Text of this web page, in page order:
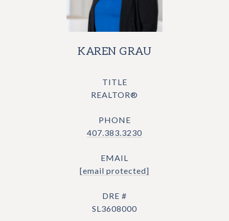
KAREN GRAU
TITLE
REALTOR®
PHONE
407.383.3230
EMAIL
[email protected]
DRE #
SL3608000